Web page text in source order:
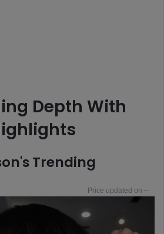
Depth With
Trending
--